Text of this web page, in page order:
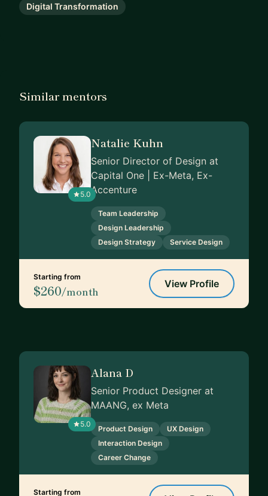
Digital Transformation
Similar mentors
5.0
Natalie Kuhn
Senior Director of Design at
Capital One | Ex-Meta, Ex-
Accenture
Team Leadership
Design Leadership
Design Strategy
Service Design
Starting from
$260/month
View Profile
5.0
Alana D
Senior Product Designer at
MAANG, ex Meta
Product Design
UX Design
Interaction Design
Career Change
Starting from